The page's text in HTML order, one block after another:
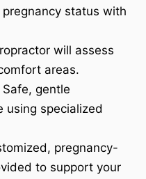
status with
will assess
areas.
Safe, gentle
using specialized
pregnancy-
to support your